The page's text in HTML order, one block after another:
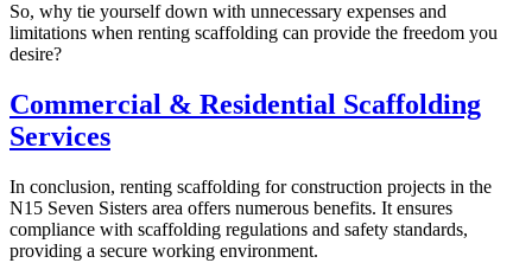
So, why tie yourself down with unnecessary expenses and
limitations when renting scaffolding can provide the freedom you
desire?
Commercial & Residential Scaffolding
Services
In conclusion, renting scaffolding for construction projects in the
N15 Seven Sisters area offers numerous benefits. It ensures
compliance with scaffolding regulations and safety standards,
providing a secure working environment.